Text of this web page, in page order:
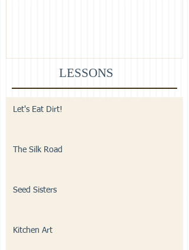
LESSONS
Let's Eat Dirt!
The Silk Road
Seed Sisters
Kitchen Art